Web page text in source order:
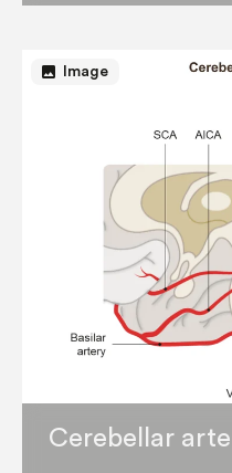
image Image
Cerebellar